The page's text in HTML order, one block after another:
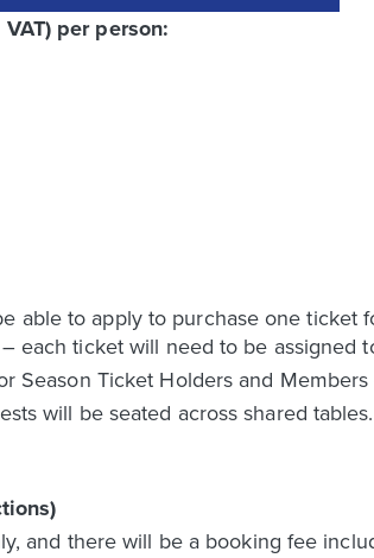
per person:
able to apply to purchase one ticket
each ticket will need to be assigned
Season Ticket Holders and
will be seated across shared
and there will be a booking fee